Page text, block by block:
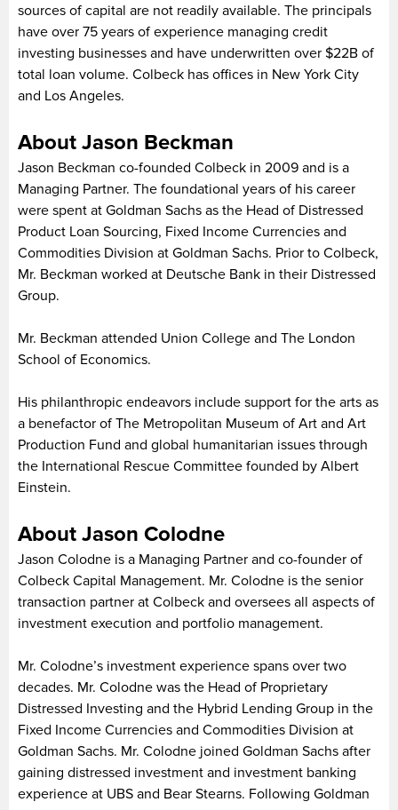
sources of capital are not readily available. The principals
have over 75 years of experience managing credit
investing businesses and have underwritten over $22B of
total loan volume. Colbeck has offices in New York City
and Los Angeles.
About Jason Beckman
Jason Beckman co-founded Colbeck in 2009 and is a
Managing Partner. The foundational years of his career
were spent at Goldman Sachs as the Head of Distressed
Product Loan Sourcing, Fixed Income Currencies and
Commodities Division at Goldman Sachs. Prior to Colbeck,
Mr. Beckman worked at Deutsche Bank in their Distressed
Group.
Mr. Beckman attended Union College and The London
School of Economics.
His philanthropic endeavors include support for the arts as
a benefactor of The Metropolitan Museum of Art and Art
Production Fund and global humanitarian issues through
the International Rescue Committee founded by Albert
Einstein.
About Jason Colodne
Jason Colodne is a Managing Partner and co-founder of
Colbeck Capital Management. Mr. Colodne is the senior
transaction partner at Colbeck and oversees all aspects of
investment execution and portfolio management.
Mr. Colodne’s investment experience spans over two
decades. Mr. Colodne was the Head of Proprietary
Distressed Investing and the Hybrid Lending Group in the
Fixed Income Currencies and Commodities Division at
Goldman Sachs. Mr. Colodne joined Goldman Sachs after
gaining distressed investment and investment banking
experience at UBS and Bear Stearns. Following Goldman